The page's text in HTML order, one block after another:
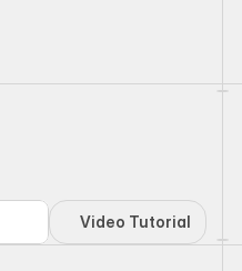
Video Tutorial